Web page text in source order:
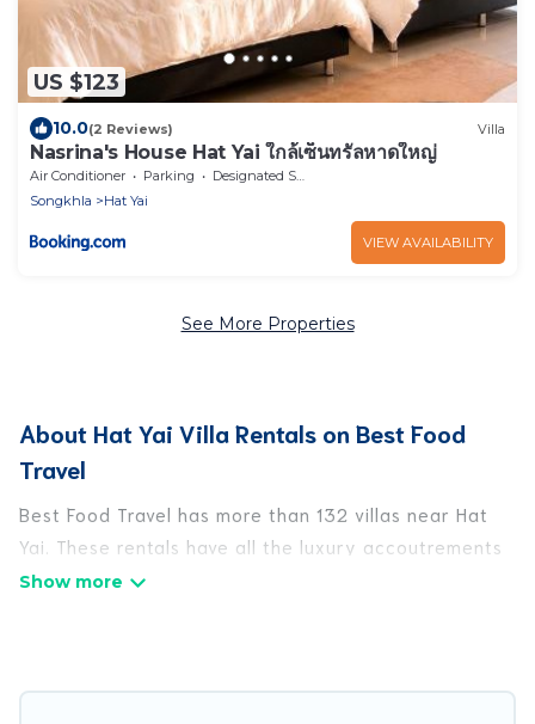
US $123
10.0(2 Reviews) Villa
Nasrina's House Hat Yai ใกล้เซ็นทรัลหาดใหญ่
Air Conditioner Parking
Designated Smoking Area
Songkhla
Hat Yai
VIEW AVAILABILITY
See More Properties
About Hat Yai Villa Rentals on Best Food
Travel
Best Food Travel has more than 132 villas near Hat
Yai. These rentals have all the luxury accoutrements
to give you comfort, including amenities such as -
Best Food Travel has a wide range of villa rentals